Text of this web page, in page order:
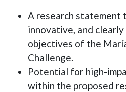
A research statement
innovative, and
objectives of the
Challenge.
Potential for high-
within the proposed